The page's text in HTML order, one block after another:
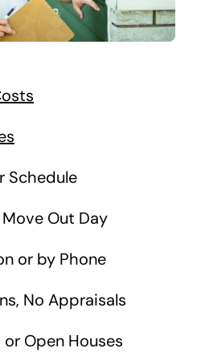
Schedule
Out Day
or by Phone
No Appraisals
Open Houses